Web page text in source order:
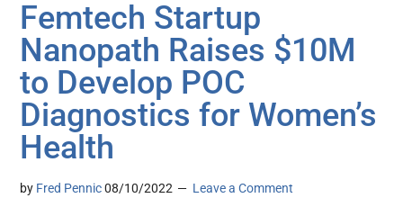
Femtech Startup
Nanopath Raises $10M
to Develop POC
Diagnostics for Women’s
Health
by Fred Pennic 08/10/2022 Leave a Comment